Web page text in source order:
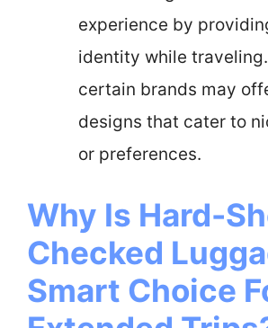
experience by
identity while
certain brands may
designs that cater to
or preferences.
Why Is Hard-
Checked
Smart Choice